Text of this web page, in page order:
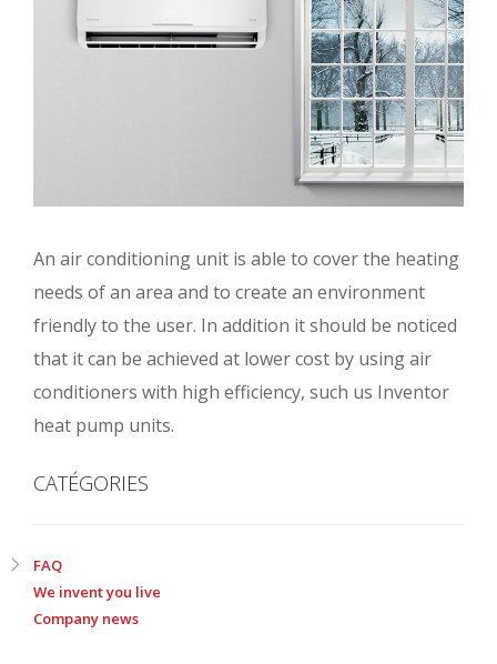
An air conditioning unit is able to cover the heating
needs of an area and to create an environment
friendly to the user. In addition it should be noticed
that it can be achieved at lower cost by using air
conditioners with high efficiency, such us Inventor
heat pump units.
CATÉGORIES
FAQ
We invent you live
Company news